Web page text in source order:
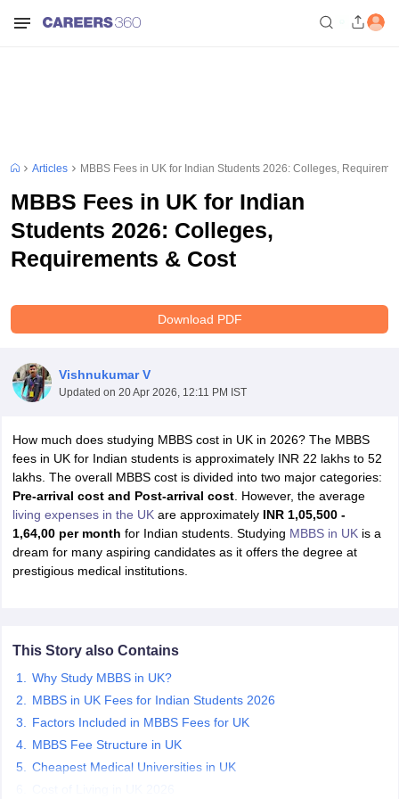
Articles MBBS Fees in UK for Indian Students 2026: Colleges,
MBBS Fees in UK for Indian
Students 2026: Colleges,
Requirements & Cost
Download PDF
Vishnukumar V
Updated on 20 Apr 2026, 12:11 PM IST
How much does studying MBBS cost in UK in 2026? The MBBS
fees in UK for Indian students is approximately INR 22 lakhs to 52
lakhs. The overall MBBS cost is divided into two major categories:
Pre-arrival cost and Post-arrival cost. However, the average
living expenses in the UKare approximately INR 1,05,500 -
1,64,00 per month for Indian students. Studying MBBS in UKis a
dream for many aspiring candidates as it offers the degree at
prestigious medical institutions.
This Story also Contains
Why Study MBBS in UK?
MBBS in UK Fees for Indian Students 2026
Factors Included in MBBS Fees for UK
MBBS Fee Structure in UK
Cheapest Medical Universities in UK